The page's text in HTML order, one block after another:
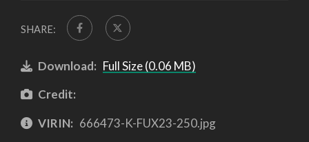
SHARE:
Download: Full Size (0.06 MB)
Credit:
VIRIN: 666473-K-FUX23-250.jpg